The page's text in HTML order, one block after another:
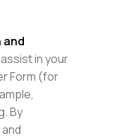
and
in your
Form (for
By